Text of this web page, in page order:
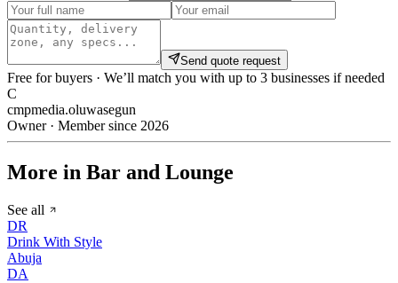
Send quote request
Free for buyers · We’ll match you with up to 3 businesses if needed
C
cmpmedia.oluwasegun
Owner · Member since 2026
More in Bar and Lounge
See all
DR
Drink With Style
Abuja
DA